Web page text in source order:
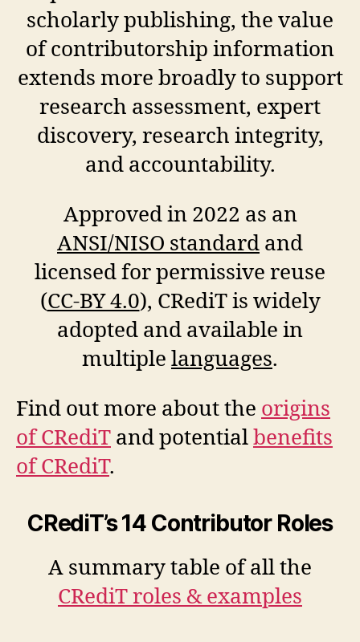
scholarly publishing, the value
of contributorship information
extends more broadly to support
research assessment, expert
discovery, research integrity,
and accountability.
Approved in 2022 as an
ANSI/NISO standard and
licensed for permissive reuse
(CC-BY 4.0), CRediT is widely
adopted and available in
multiple languages.
Find out more about the origins
of CRediT and potentialbenefits
of CRediT.
CRediT’s 14 Contributor Roles
A summary table of all the
CRediT roles & examples